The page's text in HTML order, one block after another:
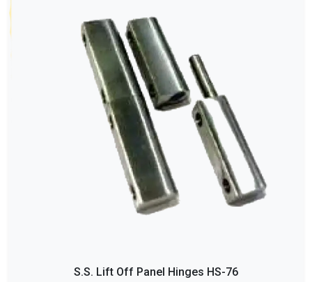
S.S. Lift Off Panel Hinges HS-76